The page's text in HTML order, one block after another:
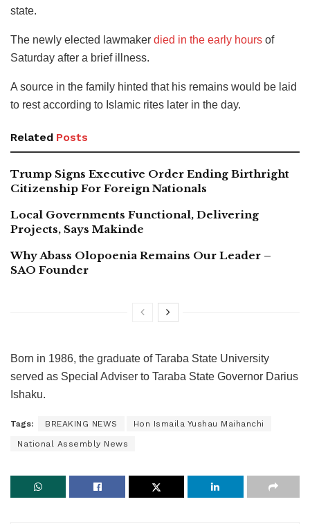
state.
The newly elected lawmaker died in the early hours of
Saturday after a brief illness.
A source in the family hinted that his remains would be laid
to rest according to Islamic rites later in the day.
Related Posts
Trump Signs Executive Order Ending Birthright
Citizenship For Foreign Nationals
Local Governments Functional, Delivering
Projects, Says Makinde
Why Abass Olopoenia Remains Our Leader –
SAO Founder
Born in 1986, the graduate of Taraba State University
served as Special Adviser to Taraba State Governor Darius
Ishaku.
Tags: BREAKING NEWS Hon Ismaila Yushau Maihanchi
National Assembly News